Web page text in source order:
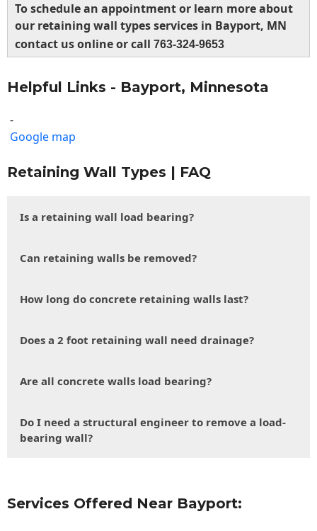
To schedule an appointment or learn more about
our retaining wall types services in Bayport, MN
contact us online or call 763-324-9653
Helpful Links - Bayport, Minnesota
-
Google map
Retaining Wall Types | FAQ
Is a retaining wall load bearing?
Can retaining walls be removed?
How long do concrete retaining walls last?
Does a 2 foot retaining wall need drainage?
Are all concrete walls load bearing?
Do I need a structural engineer to remove a load-
bearing wall?
Services Offered Near Bayport: